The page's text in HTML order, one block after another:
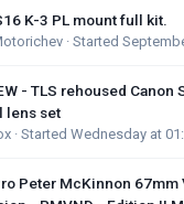
K-3 PL mount full kit.
· Started
- TLS rehoused Canon
lens set
· Started Wednesday at
Peter McKinnon 67mm